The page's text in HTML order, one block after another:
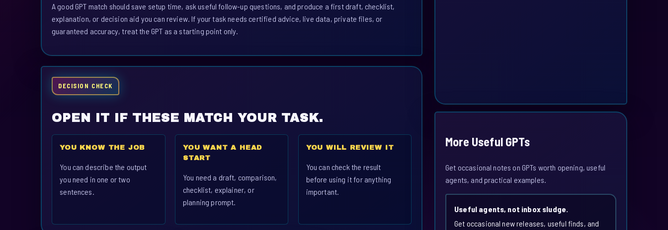
A good GPT match should save setup time, ask useful follow-up questions, and produce a first draft, checklist,
explanation, or decision aid you can review. If your task needs certified advice, live data, private files, or
guaranteed accuracy, treat the GPT as a starting point only.
DECISION CHECK
OPEN IT IF THESE MATCH YOUR TASK.
YOU KNOW THE JOB
You can describe the output
you need in one or two
sentences.
YOU WANT A HEAD
START
You need a draft, comparison,
checklist, explainer, or
planning prompt.
YOU WILL REVIEW IT
You can check the result
before using it for anything
important.
More Useful GPTs
Get occasional notes on GPTs worth opening, useful
agents, and practical examples.
Useful agents, not inbox sludge.
Get occasional new releases, useful finds, and